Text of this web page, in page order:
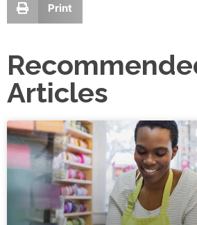
Print
Articles